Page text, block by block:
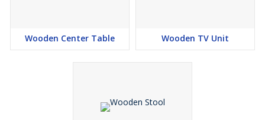
Wooden Center Table Wooden TV Unit